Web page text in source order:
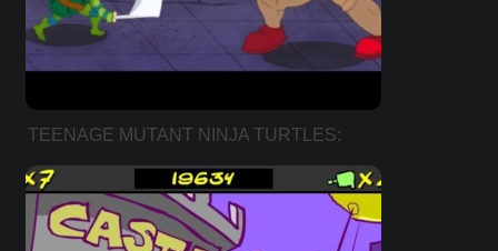
TEENAGE MUTANT NINJA TURTLES:
KICKIN’ IT OLD SCHOOL